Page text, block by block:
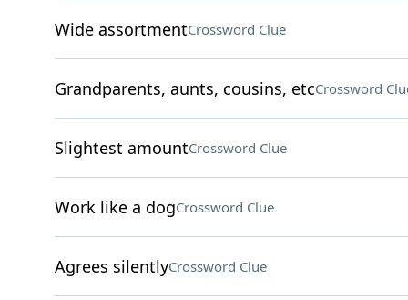
Wide assortmentCrossword Clue
Grandparents, aunts, cousins, etcCrossword
Slightest amountCrossword Clue
Work like a dogCrossword Clue
Agrees silentlyCrossword Clue